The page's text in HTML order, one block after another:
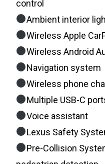
control
Ambient interior
Wireless Apple
Wireless Android
Navigation system
Wireless phone
Multiple USB-C
Voice assistant
Lexus Safety
Pre-Collision